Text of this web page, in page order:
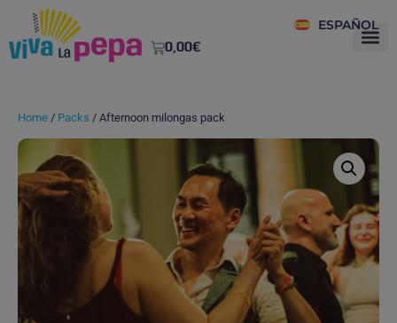
ESPAÑOL
0,00€
Home / Packs / Afternoon milongas pack